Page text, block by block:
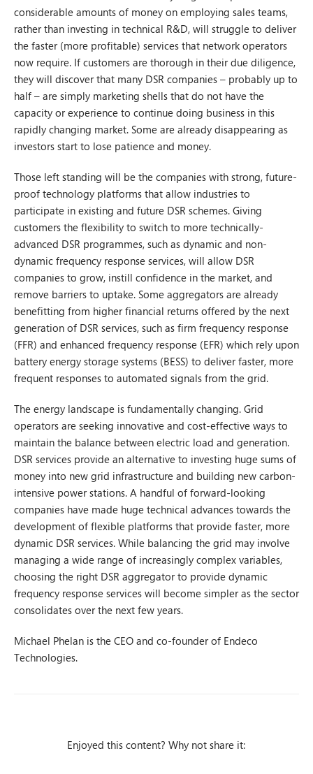
considerable amounts of money on employing sales teams,
rather than investing in technical R&D, will struggle to deliver
the faster (more profitable) services that network operators
now require. If customers are thorough in their due diligence,
they will discover that many DSR companies – probably up to
half – are simply marketing shells that do not have the
capacity or experience to continue doing business in this
rapidly changing market. Some are already disappearing as
investors start to lose patience and money.
Those left standing will be the companies with strong, future-
proof technology platforms that allow industries to
participate in existing and future DSR schemes. Giving
customers the flexibility to switch to more technically-
advanced DSR programmes, such as dynamic and non-
dynamic frequency response services, will allow DSR
companies to grow, instill confidence in the market, and
remove barriers to uptake. Some aggregators are already
benefitting from higher financial returns offered by the next
generation of DSR services, such as firm frequency response
(FFR) and enhanced frequency response (EFR) which rely upon
battery energy storage systems (BESS) to deliver faster, more
frequent responses to automated signals from the grid.
The energy landscape is fundamentally changing. Grid
operators are seeking innovative and cost-effective ways to
maintain the balance between electric load and generation.
DSR services provide an alternative to investing huge sums of
money into new grid infrastructure and building new carbon-
intensive power stations. A handful of forward-looking
companies have made huge technical advances towards the
development of flexible platforms that provide faster, more
dynamic DSR services. While balancing the grid may involve
managing a wide range of increasingly complex variables,
choosing the right DSR aggregator to provide dynamic
frequency response services will become simpler as the sector
consolidates over the next few years.
Michael Phelan is the CEO and co-founder of Endeco
Technologies.
Enjoyed this content? Why not share it: